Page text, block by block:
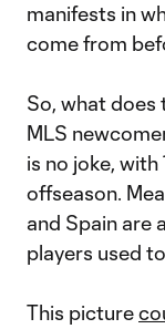
manifests in
come from
So, what
MLS
is no joke,
offseason.
and Spain are
players used
This picture